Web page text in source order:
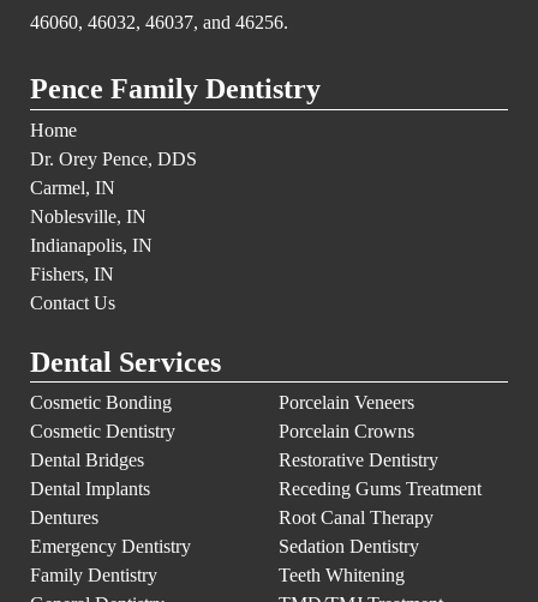
46060, 46032, 46037, and 46256.
Pence Family Dentistry
Home
Dr. Orey Pence, DDS
Carmel, IN
Noblesville, IN
Indianapolis, IN
Fishers, IN
Contact Us
Dental Services
Cosmetic Bonding
Cosmetic Dentistry
Dental Bridges
Dental Implants
Dentures
Emergency Dentistry
Family Dentistry
Porcelain Veneers
Porcelain Crowns
Restorative Dentistry
Receding Gums Treatment
Root Canal Therapy
Sedation Dentistry
Teeth Whitening